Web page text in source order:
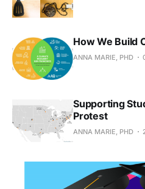
How We Build
ANNA MARIE, PHD
Supporting
Protest
ANNA MARIE, PHD